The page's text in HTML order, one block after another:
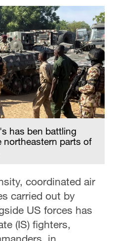
has ben battling
northeastern parts of
coordinated air
carried out by
US forces has
(IS) fighters,